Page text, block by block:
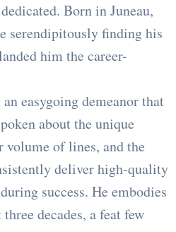
Born in Juneau,
serendipitously finding his
him the career-
easygoing demeanor that
about the unique
volume of lines, and the
deliver high-quality
success. He embodies
decades, a feat few